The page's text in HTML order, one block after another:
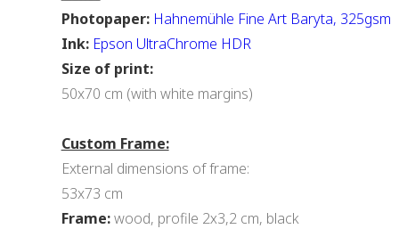
Photopaper: Hahnemühle Fine Art Baryta, 325gsm
Ink: Epson UltraChrome HDR
Size of print:
50x70 cm (with white margins)
Custom Frame:
External dimensions of frame:
53x73 cm
Frame:wood, profile 2х3,2 cm, black